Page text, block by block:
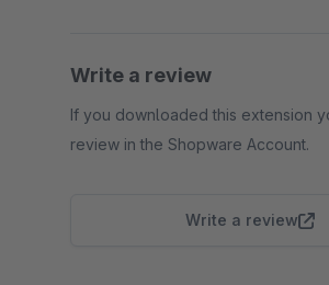
Write a review
If you downloaded this extension
review in the Shopware Account.
Write a review